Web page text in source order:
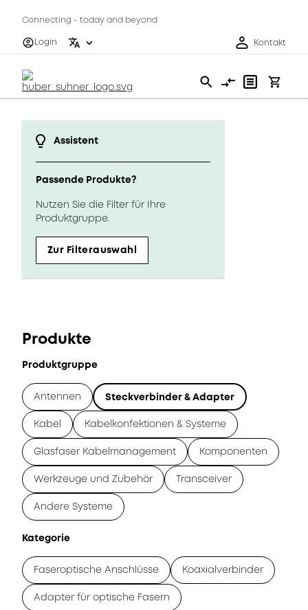
Connecting - today and beyond
Login
Kontakt
Assistent
Passende Produkte?
Nutzen Sie die Filter für Ihre
Produktgruppe.
Zur Filterauswahl
Produkte
Produktgruppe
Antennen Steckverbinder & Adapter
Kabel Kabelkonfektionen & Systeme
Glasfaser Kabelmanagement Komponenten
Werkzeuge und Zubehör Transceiver
Andere Systeme
Kategorie
Faseroptische Anschlüsse Koaxialverbinder
Adapter für optische Fasern